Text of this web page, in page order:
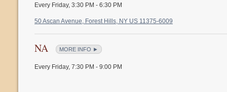
Every Friday, 3:30 PM - 6:30 PM
50 Ascan Avenue, Forest Hills, NY US 11375-6009
NA MORE INFO ►
Every Friday, 7:30 PM - 9:00 PM